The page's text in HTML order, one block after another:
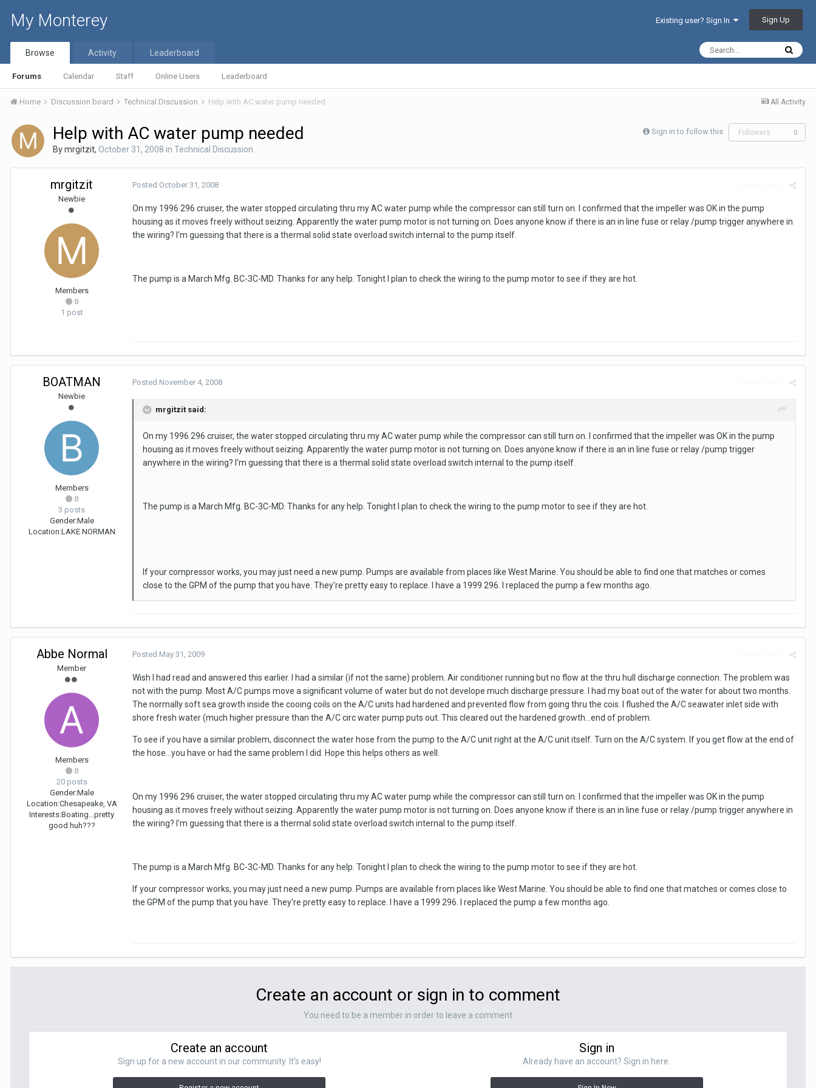
My Monterey Existing user? Sign In Sign Up
Browse
Forums Calendar Staff Online Users Leaderboard
Activity Leaderboard
All Activity
Home Discussion board Technical Discussion Help with AC water pump needed
Sign in to follow this Followers 0
Help with AC water pump needed
Bymrgitzit, October 31, 2008 in Technical Discussion
mrgitzit
Newbie
Members
0
1 post
Posted October 31, 2008
On my 1996 296 cruiser, the water stopped circulating thru my AC water pump while the compressor can still turn on. I confirmed that the impeller was OK in the pump
housing as it moves freely without seizing. Apparently the water pump motor is not turning on. Does anyone know if there is an in line fuse or relay /pump trigger anywhere in
the wiring? I'm guessing that there is a thermal solid state overload switch internal to the pump itself.
The pump is a March Mfg. BC-3C-MD. Thanks for any help. Tonight I plan to check the wiring to the pump motor to see if they are hot.
BOATMAN
Newbie
Members
0
3 posts
Gender:Male
Location:LAKE NORMAN
Posted November 4, 2008
mrgitzit said:
On my 1996 296 cruiser, the water stopped circulating thru my AC water pump while the compressor can still turn on. I confirmed that the impeller was OK in the pump
housing as it moves freely without seizing. Apparently the water pump motor is not turning on. Does anyone know if there is an in line fuse or relay /pump trigger
anywhere in the wiring? I'm guessing that there is a thermal solid state overload switch internal to the pump itself.
The pump is a March Mfg. BC-3C-MD. Thanks for any help. Tonight I plan to check the wiring to the pump motor to see if they are hot.
If your compressor works, you may just need a new pump. Pumps are available from places like West Marine. You should be able to find one that matches or comes
close to the GPM of the pump that you have. They're pretty easy to replace. I have a 1999 296. I replaced the pump a few months ago.
Abbe Normal
Member
Members
0
20 posts
Gender:Male
Location:Chesapeake, VA
Interests:Boating...pretty
good huh???
Posted May 31, 2009
Wish I had read and answered this earlier. I had a similar (if not the same) problem. Air conditioner running but no flow at the thru hull discharge connection. The problem was
not with the pump. Most A/C pumps move a significant volume of water but do not develope much discharge pressure. I had my boat out of the water for about two months.
The normally soft sea growth inside the cooing coils on the A/C units had hardened and prevented flow from going thru the cois. I flushed the A/C seawater inlet side with
shore fresh water (much higher pressure than the A/C circ water pump puts out. This cleared out the hardened growth...end of problem.
To see if you have a similar problem, disconnect the water hose from the pump to the A/C unit right at the A/C unit itself. Turn on the A/C system. If you get flow at the end of
the hose...you have or had the same problem I did. Hope this helps others as well.
On my 1996 296 cruiser, the water stopped circulating thru my AC water pump while the compressor can still turn on. I confirmed that the impeller was OK in the pump
housing as it moves freely without seizing. Apparently the water pump motor is not turning on. Does anyone know if there is an in line fuse or relay /pump trigger anywhere in
the wiring? I'm guessing that there is a thermal solid state overload switch internal to the pump itself.
The pump is a March Mfg. BC-3C-MD. Thanks for any help. Tonight I plan to check the wiring to the pump motor to see if they are hot.
If your compressor works, you may just need a new pump. Pumps are available from places like West Marine. You should be able to find one that matches or comes close to
the GPM of the pump that you have. They're pretty easy to replace. I have a 1999 296. I replaced the pump a few months ago.
Create an account or sign in to comment
You need to be a member in order to leave a comment
Create an account
Sign up for a new account in our community. It's easy!
Sign in
Already have an account? Sign in here.